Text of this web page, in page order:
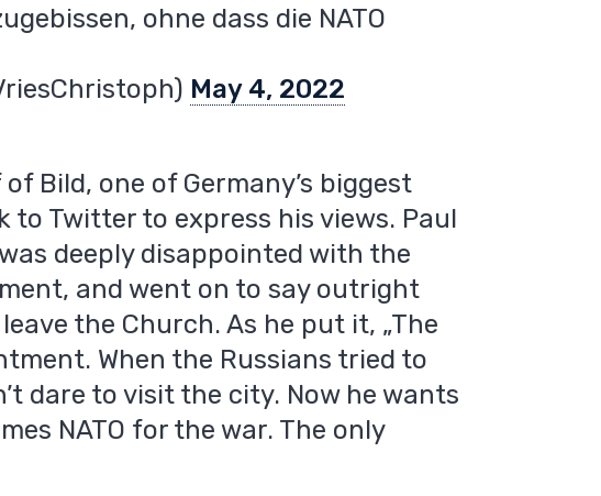
ohne dass die NATO
May 4, 2022
Bild, one of Germany’s biggest
to Twitter to express his views. Paul
deeply disappointed with the
and went on to say outright
the Church. As he put it, „The
When the Russians tried to
dare to visit the city. Now he wants
NATO for the war. The only